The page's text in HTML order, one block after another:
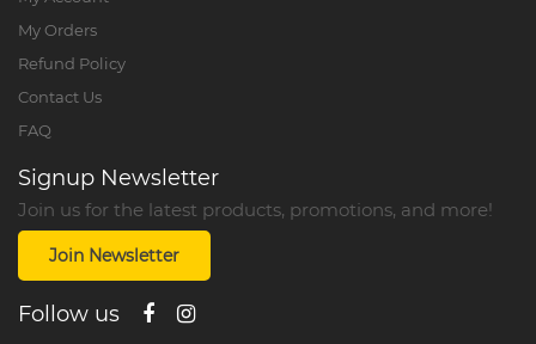
My Orders
Refund Policy
Contact Us
FAQ
Signup Newsletter
Join us for the latest products, promotions, and more!
Join Newsletter
Follow us